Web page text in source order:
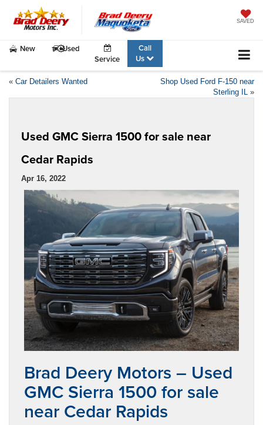
SAVED
New
Used
Service
Call
Us
« Car Detailers Wanted
Shop Used Ford F-150 near
Sterling IL »
Used GMC Sierra 1500 for sale near
Cedar Rapids
Apr 16, 2022
Brad Deery Motors – Used
GMC Sierra 1500 for sale
near Cedar Rapids